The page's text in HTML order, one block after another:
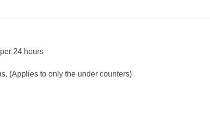
24 hours
(Applies to only the under counters)